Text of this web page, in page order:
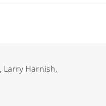
, Larry Harnish,